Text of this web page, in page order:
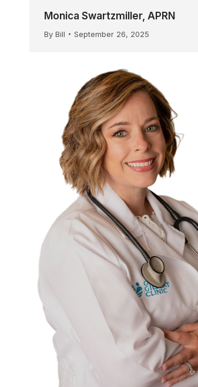
Monica Swartzmiller, APRN
By Bill September 26, 2025